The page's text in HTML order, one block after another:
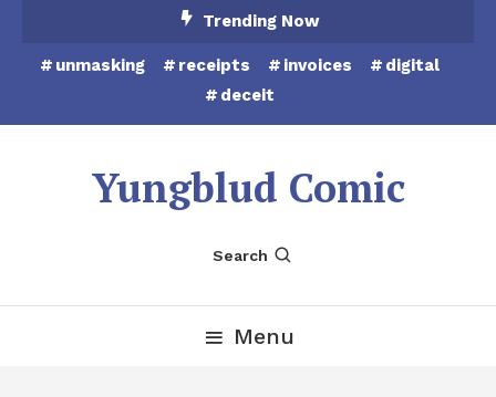
Content
Trending Now
unmasking receipts invoices
digital
deceit
Yungblud Comic
Search
Menu